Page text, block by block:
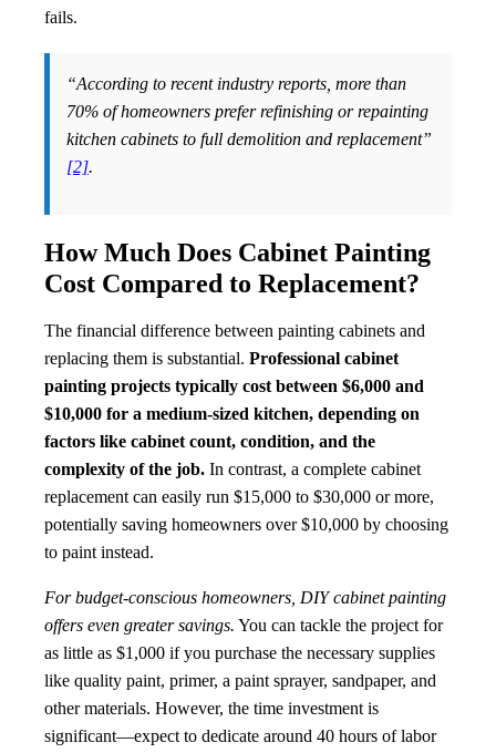
fails.
“According to recent industry reports, more than
70% of homeowners prefer refinishing or repainting
kitchen cabinets to full demolition and replacement”
[2].
How Much Does Cabinet Painting
Cost Compared to Replacement?
The financial difference between painting cabinets and
replacing them is substantial. Professional cabinet
painting projects typically cost between $6,000 and
$10,000 for a medium-sized kitchen, depending on
factors like cabinet count, condition, and the
complexity of the job. In contrast, a complete cabinet
replacement can easily run $15,000 to $30,000 or more,
potentially saving homeowners over $10,000 by choosing
to paint instead.
For budget-conscious homeowners, DIY cabinet painting
offers even greater savings. You can tackle the project for
as little as $1,000 if you purchase the necessary supplies
like quality paint, primer, a paint sprayer, sandpaper, and
other materials. However, the time investment is
significant—expect to dedicate around 40 hours of labor